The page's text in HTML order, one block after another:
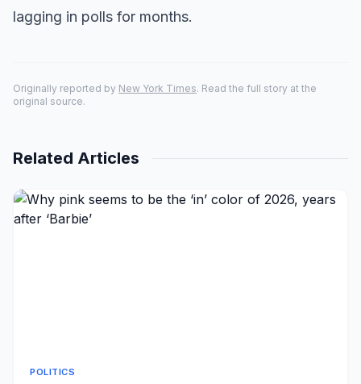
lagging in polls for months.
Originally reported by New York Times. Read the full story at the
original source.
Related Articles
POLITICS